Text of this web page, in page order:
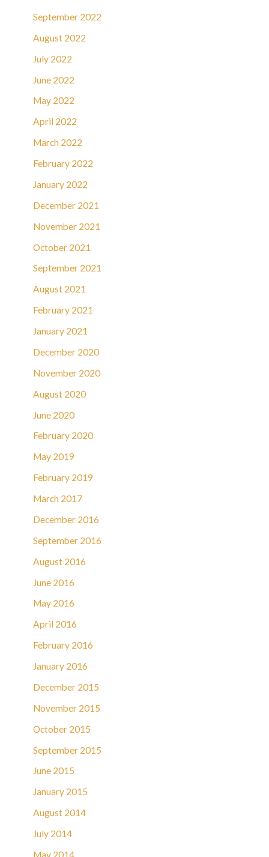
September 2022
August 2022
July 2022
June 2022
May 2022
April 2022
March 2022
February 2022
January 2022
December 2021
November 2021
October 2021
September 2021
August 2021
February 2021
January 2021
December 2020
November 2020
August 2020
June 2020
February 2020
May 2019
February 2019
March 2017
December 2016
September 2016
August 2016
June 2016
May 2016
April 2016
February 2016
January 2016
December 2015
November 2015
October 2015
September 2015
June 2015
January 2015
August 2014
July 2014
May 2014